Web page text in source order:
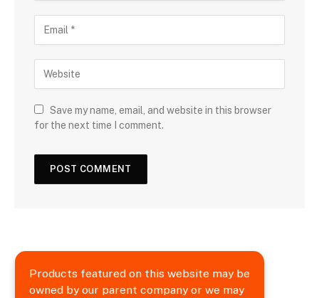
Save my name, email, and website in this browser
for the next time I comment.
Products featured on this website may be
owned by our parent company or we may